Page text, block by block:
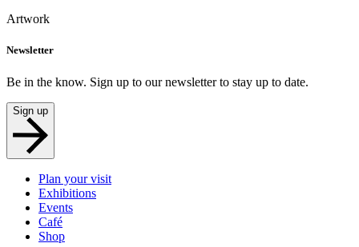
Artwork
Newsletter
Be in the know. Sign up to our newsletter to stay up to date.
Sign up
Plan your visit
Exhibitions
Events
Café
Shop